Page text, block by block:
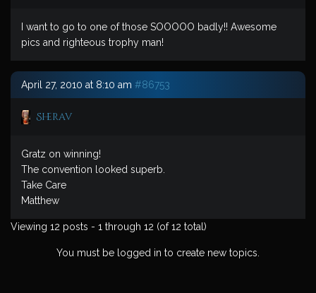
I want to go to one of those SOOOOO badly!! Awesome
pics and righteous trophy man!
April 27, 2010 at 8:10 am #86753
Sherav
Gratz on winning!
The convention looked superb.
Take Care
Matthew
Viewing 12 posts - 1 through 12 (of 12 total)
You must be logged in to create new topics.